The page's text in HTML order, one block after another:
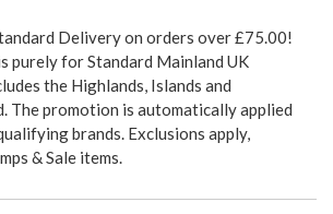
Delivery on orders over £75.00!
purely for Standard Mainland UK
the Highlands, Islands and
The promotion is automatically applied
brands. Exclusions apply,
& Sale items.